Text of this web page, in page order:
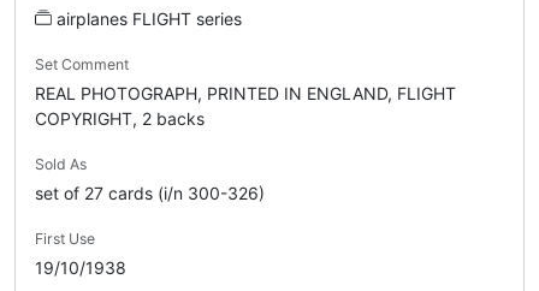
airplanes FLIGHT series
Set Comment
REAL PHOTOGRAPH, PRINTED IN ENGLAND, FLIGHT
COPYRIGHT, 2 backs
Sold As
set of 27 cards (i/n 300-326)
First Use
19/10/1938